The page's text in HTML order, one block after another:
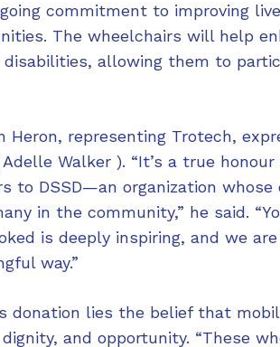
commitment to improving
The wheelchairs will help
allowing them to
Heron, representing Trotech,
Walker ). “It’s a true
to DSSD—an organization whose
in the community,” he said.
is deeply inspiring, and we
way.”
donation lies the belief that
and opportunity. “These